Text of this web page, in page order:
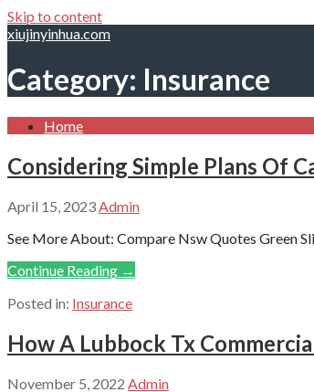
Skip to content
xiujinyinhua.com
Category: Insurance
Home
Considering Simple Plans Of
April 15, 2023 Admin
See More About: Compare Nsw Quotes Green
Continue Reading →
Posted in: Insurance
How A Lubbock Tx
November 5, 2022 Admin